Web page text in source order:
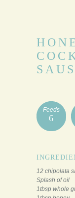
Feeds
6
12 chipolata
Splash of oil
1tbsp whole